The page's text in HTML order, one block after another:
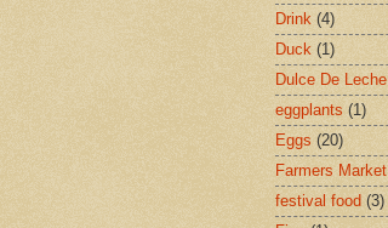
Drink (4)
Duck (1)
Dulce De Leche
eggplants (1)
Eggs (20)
Farmers Market
festival food (3)